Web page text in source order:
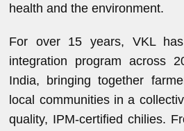
health and the environment.
For over 15 years, VKL
integration program across
India, bringing together
local communities in a
quality, IPM-certified chilies.